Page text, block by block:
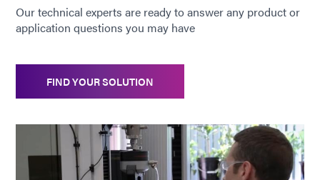
Our technical experts are ready to answer any product or
application questions you may have
FIND YOUR SOLUTION